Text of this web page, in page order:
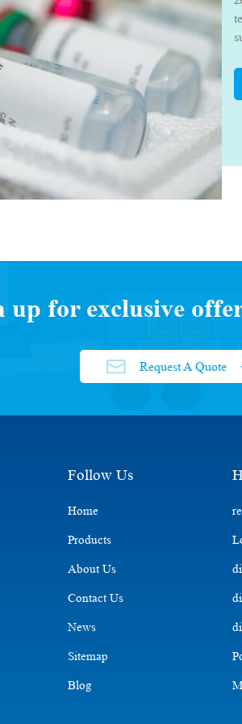
up for exclusive
Request A Quote
Follow Us
Home
Products
About Us
Contact Us
News
Sitemap
Blog